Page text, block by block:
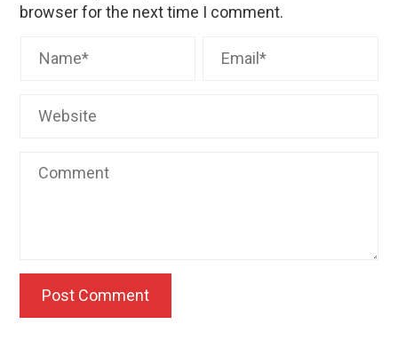
browser for the next time I comment.